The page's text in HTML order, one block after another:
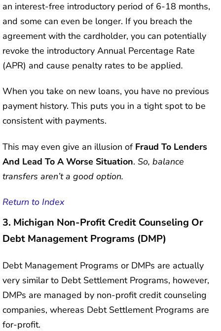
an interest-free introductory period of 6-18 months,
and some can even be longer. If you breach the
agreement with the cardholder, you can potentially
revoke the introductory Annual Percentage Rate
(APR) and cause penalty rates to be applied.
When you take on new loans, you have no previous
payment history. This puts you in a tight spot to be
consistent with payments.
This may even give an illusion of Fraud To Lenders
And Lead To A Worse Situation. So, balance
transfers aren’t a good option.
Return to Index
3. Michigan Non-Profit Credit Counseling Or
Debt Management Programs (DMP)
Debt Management Programs or DMPs are actually
very similar to Debt Settlement Programs, however,
DMPs are managed by non-profit credit counseling
companies, whereas Debt Settlement Programs are
for-profit.